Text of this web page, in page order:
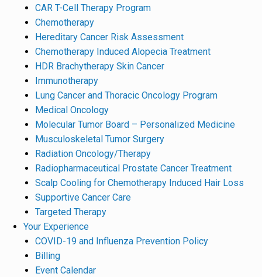
CAR T-Cell Therapy Program
Chemotherapy
Hereditary Cancer Risk Assessment
Chemotherapy Induced Alopecia Treatment
HDR Brachytherapy Skin Cancer
Immunotherapy
Lung Cancer and Thoracic Oncology Program
Medical Oncology
Molecular Tumor Board – Personalized Medicine
Musculoskeletal Tumor Surgery
Radiation Oncology/Therapy
Radiopharmaceutical Prostate Cancer Treatment
Scalp Cooling for Chemotherapy Induced Hair Loss
Supportive Cancer Care
Targeted Therapy
Your Experience
COVID-19 and Influenza Prevention Policy
Billing
Event Calendar